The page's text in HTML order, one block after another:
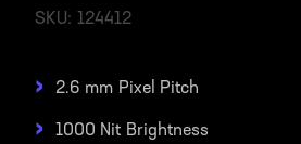
SKU: 124412
› 2.6 mm Pixel Pitch
› 1000 Nit Brightness